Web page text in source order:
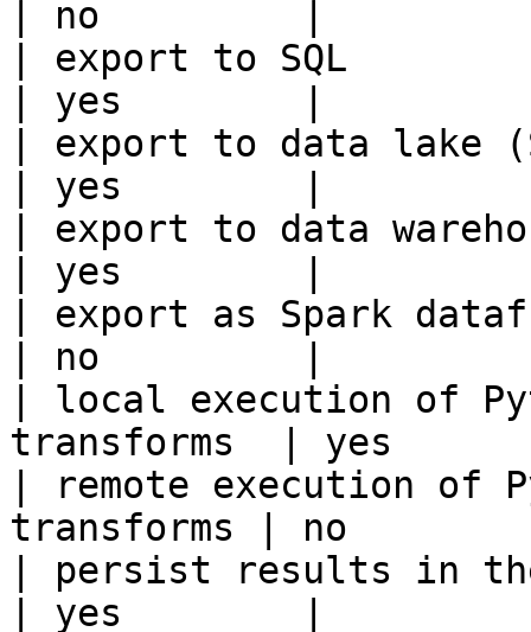
| no         |
| export to SQL
| yes        |
| export to data lake
| yes        |
| export to data
| yes        |
| export as Spark
| no         |
| local execution of
transforms  | yes
| remote execution of
transforms | no
| persist results in
| yes        |